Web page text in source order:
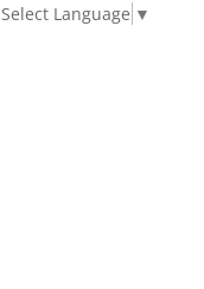
Select Language ▼